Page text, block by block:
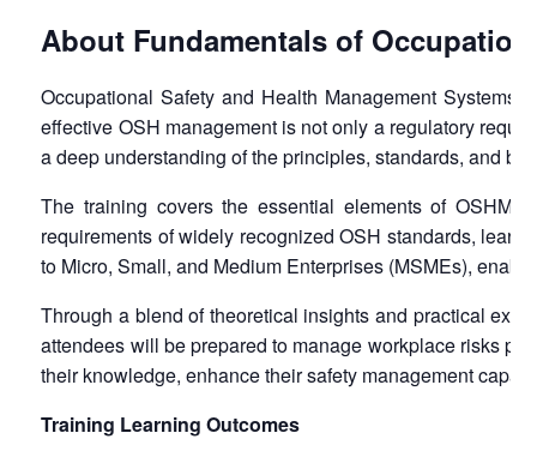
About Fundamentals of
Occupational Safety and Health Management Systems
effective OSH management is not only a regulatory
a deep understanding of the principles, standards, and
The training covers the essential elements of
requirements of widely recognized OSH standards,
to Micro, Small, and Medium Enterprises (MSMEs),
Through a blend of theoretical insights and practical
attendees will be prepared to manage workplace risks
their knowledge, enhance their safety management
Training Learning Outcomes